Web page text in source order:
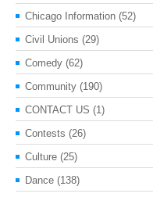
Chicago Information (52)
Civil Unions (29)
Comedy (62)
Community (190)
CONTACT US (1)
Contests (26)
Culture (25)
Dance (138)